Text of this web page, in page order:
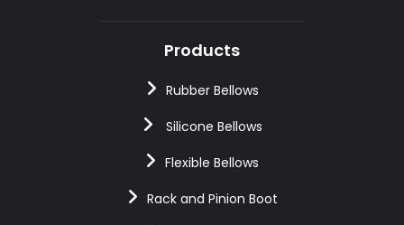
Products
Rubber Bellows
Silicone Bellows
Flexible Bellows
Rack and Pinion Boot